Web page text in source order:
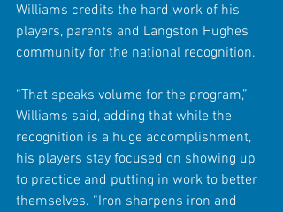
Williams credits the hard work of his
players, parents and Langston Hughes
community for the national recognition.
“That speaks volume for the program,”
Williams said, adding that while the
recognition is a huge accomplishment,
his players stay focused on showing up
to practice and putting in work to better
themselves. “Iron sharpens iron and